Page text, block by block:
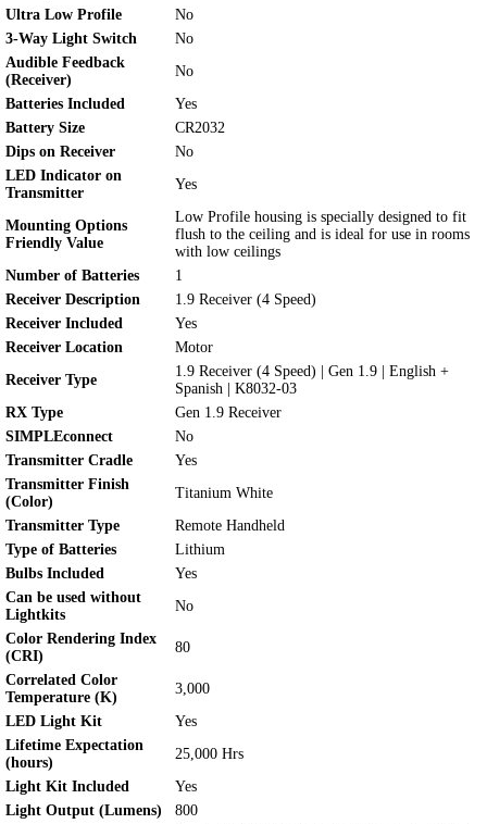
Ultra Low Profile
No
3-Way Light Switch
No
Audible Feedback
(Receiver)
No
Batteries Included
Yes
Battery Size
CR2032
Dips on Receiver
No
LED Indicator on
Transmitter
Yes
Mounting Options
Friendly Value
Low Profile housing is specially designed to fit
flush to the ceiling and is ideal for use in rooms
with low ceilings
Number of Batteries
1
Receiver Description
1.9 Receiver (4 Speed)
Receiver Included
Yes
Receiver Location
Motor
Receiver Type
1.9 Receiver (4 Speed) | Gen 1.9 | English +
Spanish | K8032-03
RX Type
Gen 1.9 Receiver
SIMPLEconnect
No
Transmitter Cradle
Yes
Transmitter Finish
(Color)
Titanium White
Transmitter Type
Remote Handheld
Type of Batteries
Lithium
Bulbs Included
Yes
Can be used without
Lightkits
No
Color Rendering Index
(CRI)
80
Correlated Color
Temperature (K)
3,000
LED Light Kit
Yes
Lifetime Expectation
(hours)
25,000 Hrs
Light Kit Included
Yes
Light Output (Lumens)
800